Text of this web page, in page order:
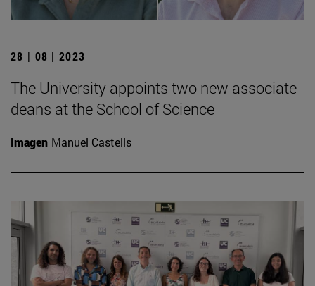
28 | 08 | 2023
The University appoints two new associate
deans at the School of Science
Imagen Manuel Castells